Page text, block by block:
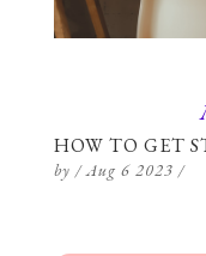
HOW TO GET
by /Aug 6 2023 /